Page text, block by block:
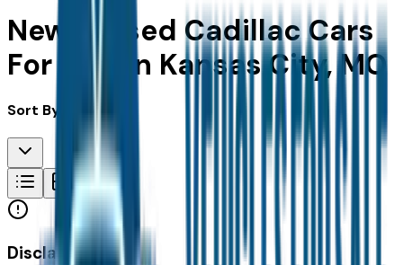
New & Used Cadillac Cars
For Sale in Kansas City, MO
Sort By:
Disclaimer